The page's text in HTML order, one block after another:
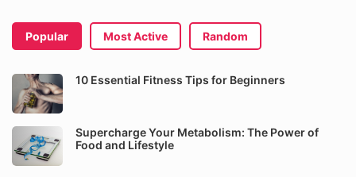
Popular Most Active Random
10 Essential Fitness Tips for Beginners
Supercharge Your Metabolism: The Power of
Food and Lifestyle